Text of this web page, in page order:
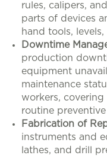
rules, calipers,
parts of devices
hand tools,
Downtime
production
equipment
maintenance
workers, covering
routine
Fabrication of
instruments and
lathes, and drill